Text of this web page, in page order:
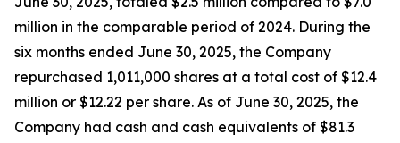
million in the comparable period of 2024. During the
six months ended June 30, 2025, the Company
repurchased 1,011,000 shares at a total cost of $12.4
million or $12.22 per share. As of June 30, 2025, the
Company had cash and cash equivalents of $81.3